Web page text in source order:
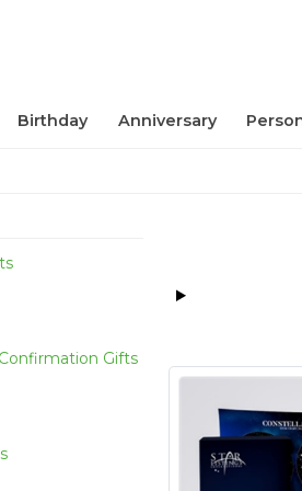
Birthday Anniversary
Gifts